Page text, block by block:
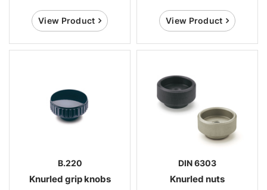
View Product View Product
B.220
Knurled grip knobs
DIN 6303
Knurled nuts